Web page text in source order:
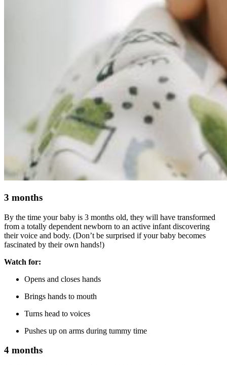
3 months
By the time your baby is 3 months old, they will have transformed
from a totally dependent newborn to an active infant discovering
their voice and body. (Don’t be surprised if your baby becomes
fascinated by their own hands!)
Watch for:
Opens and closes hands
Brings hands to mouth
Turns head to voices
Pushes up on arms during tummy time
4 months